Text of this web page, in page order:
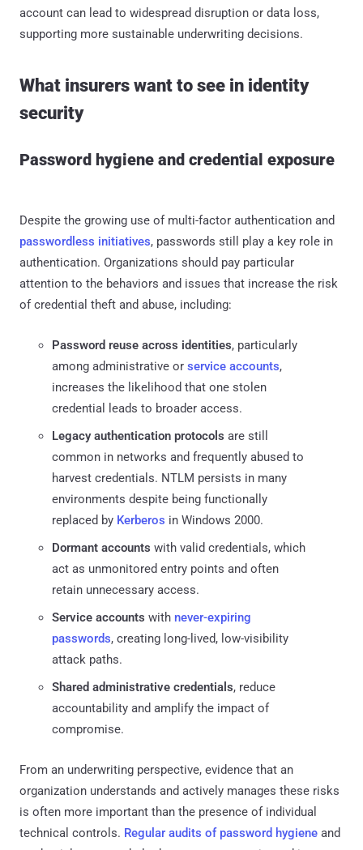
account can lead to widespread disruption or data loss,
supporting more sustainable underwriting decisions.
What insurers want to see in identity
security
Password hygiene and credential exposure
Despite the growing use of multi-factor authentication and
passwordless initiatives, passwords still play a key role in
authentication. Organizations should pay particular
attention to the behaviors and issues that increase the risk
of credential theft and abuse, including:
Password reuse across identities, particularly
among administrative or service accounts,
increases the likelihood that one stolen
credential leads to broader access.
Legacy authentication protocols are still
common in networks and frequently abused to
harvest credentials. NTLM persists in many
environments despite being functionally
replaced by Kerberos in Windows 2000.
Dormant accounts with valid credentials, which
act as unmonitored entry points and often
retain unnecessary access.
Service accounts with never-expiring
passwords, creating long-lived, low-visibility
attack paths.
Shared administrative credentials, reduce
accountability and amplify the impact of
compromise.
From an underwriting perspective, evidence that an
organization understands and actively manages these risks
is often more important than the presence of individual
technical controls. Regular audits of password hygiene and